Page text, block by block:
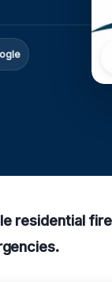
residential